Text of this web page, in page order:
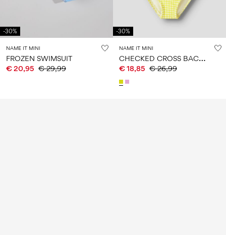
-30%
NAME IT MINI
FROZEN SWIMSUIT
€ 20,95 € 29,99
-30%
NAME IT MINI
C
HECKED CROSS BACK BIKINI
€ 18,85 € 26,99